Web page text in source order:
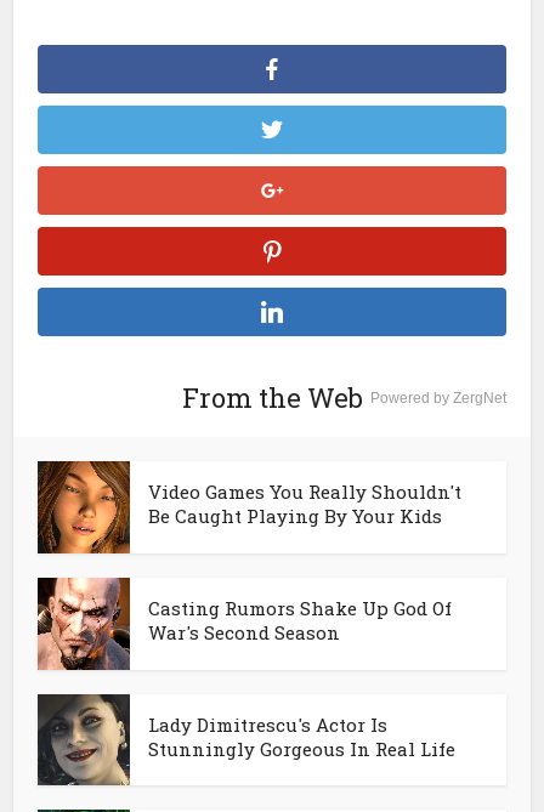
From the Web Powered by ZergNet
Video Games You Really Shouldn't
Be Caught Playing By Your Kids
Casting Rumors Shake Up God Of
War's Second Season
Lady Dimitrescu's Actor Is
Stunningly Gorgeous In Real Life